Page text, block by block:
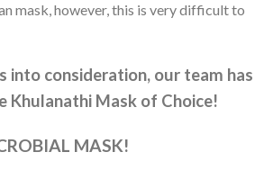
mask, however, this is very difficult to
into consideration, our team has
Khulanathi Mask of Choice!
MASK!